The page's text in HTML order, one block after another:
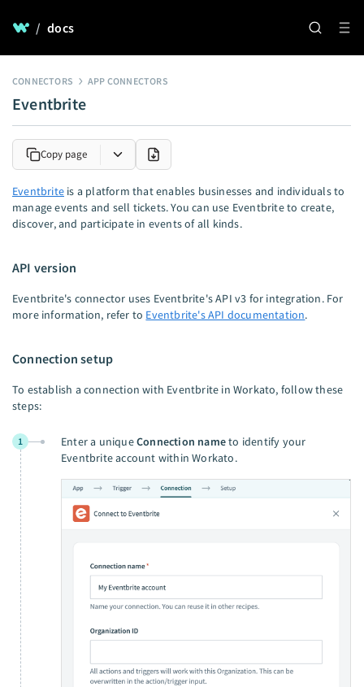
/ docs
CONNECTORS APP CONNECTORS
Eventbrite
Copy page
Eventbrite is a platform that enables businesses and individuals to
manage events and sell tickets. You can use Eventbrite to create,
discover, and participate in events of all kinds.
API version
Eventbrite's connector uses Eventbrite's API v3 for integration. For
more information, refer to Eventbrite's API documentation.
Connection setup
To establish a connection with Eventbrite in Workato, follow these
steps:
1 Enter a uniqueConnection nameto identify your
Eventbrite account within Workato.